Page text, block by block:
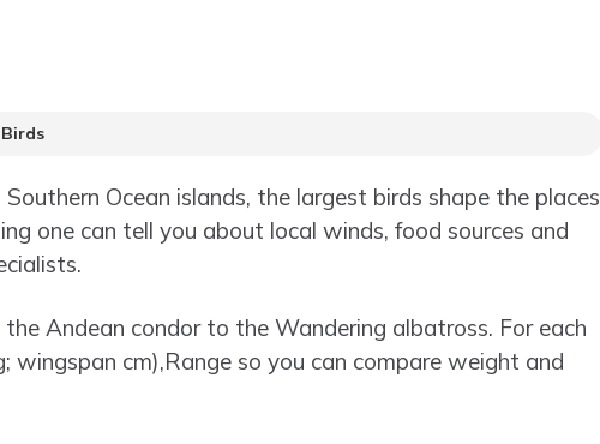
Ocean islands, the largest birds shape the places
one can tell you about local winds, food sources and
the Andean condor to the Wandering albatross. For each
wingspan cm),Range so you can compare weight and